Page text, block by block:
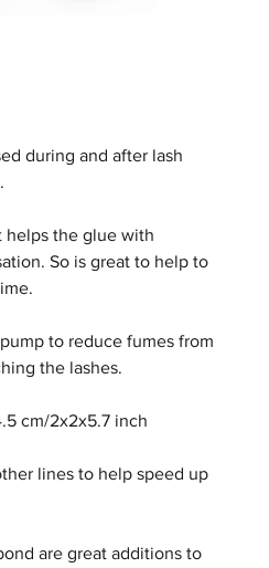
during and after lash
helps the glue with
So is great to help to
to reduce fumes from
the lashes.
cm/2x2x5.7 inch
lines to help speed up
are great additions to